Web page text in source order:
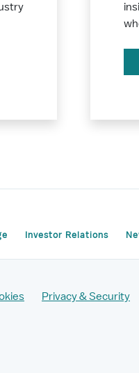
Investor Relations
Privacy & Security